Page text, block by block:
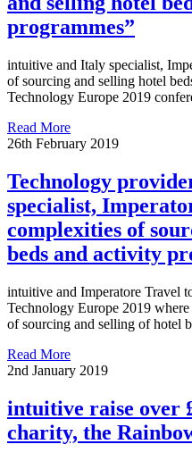
programmes”
intuitive and Italy specialist,
of sourcing and selling hotel
Technology Europe 2019
Read More
26th February 2019
Technology
specialist,
complexities of
beds and activity
intuitive and Imperatore Travel
Technology Europe 2019
of sourcing and selling of hotel
Read More
2nd January 2019
intuitive raise over
charity, the